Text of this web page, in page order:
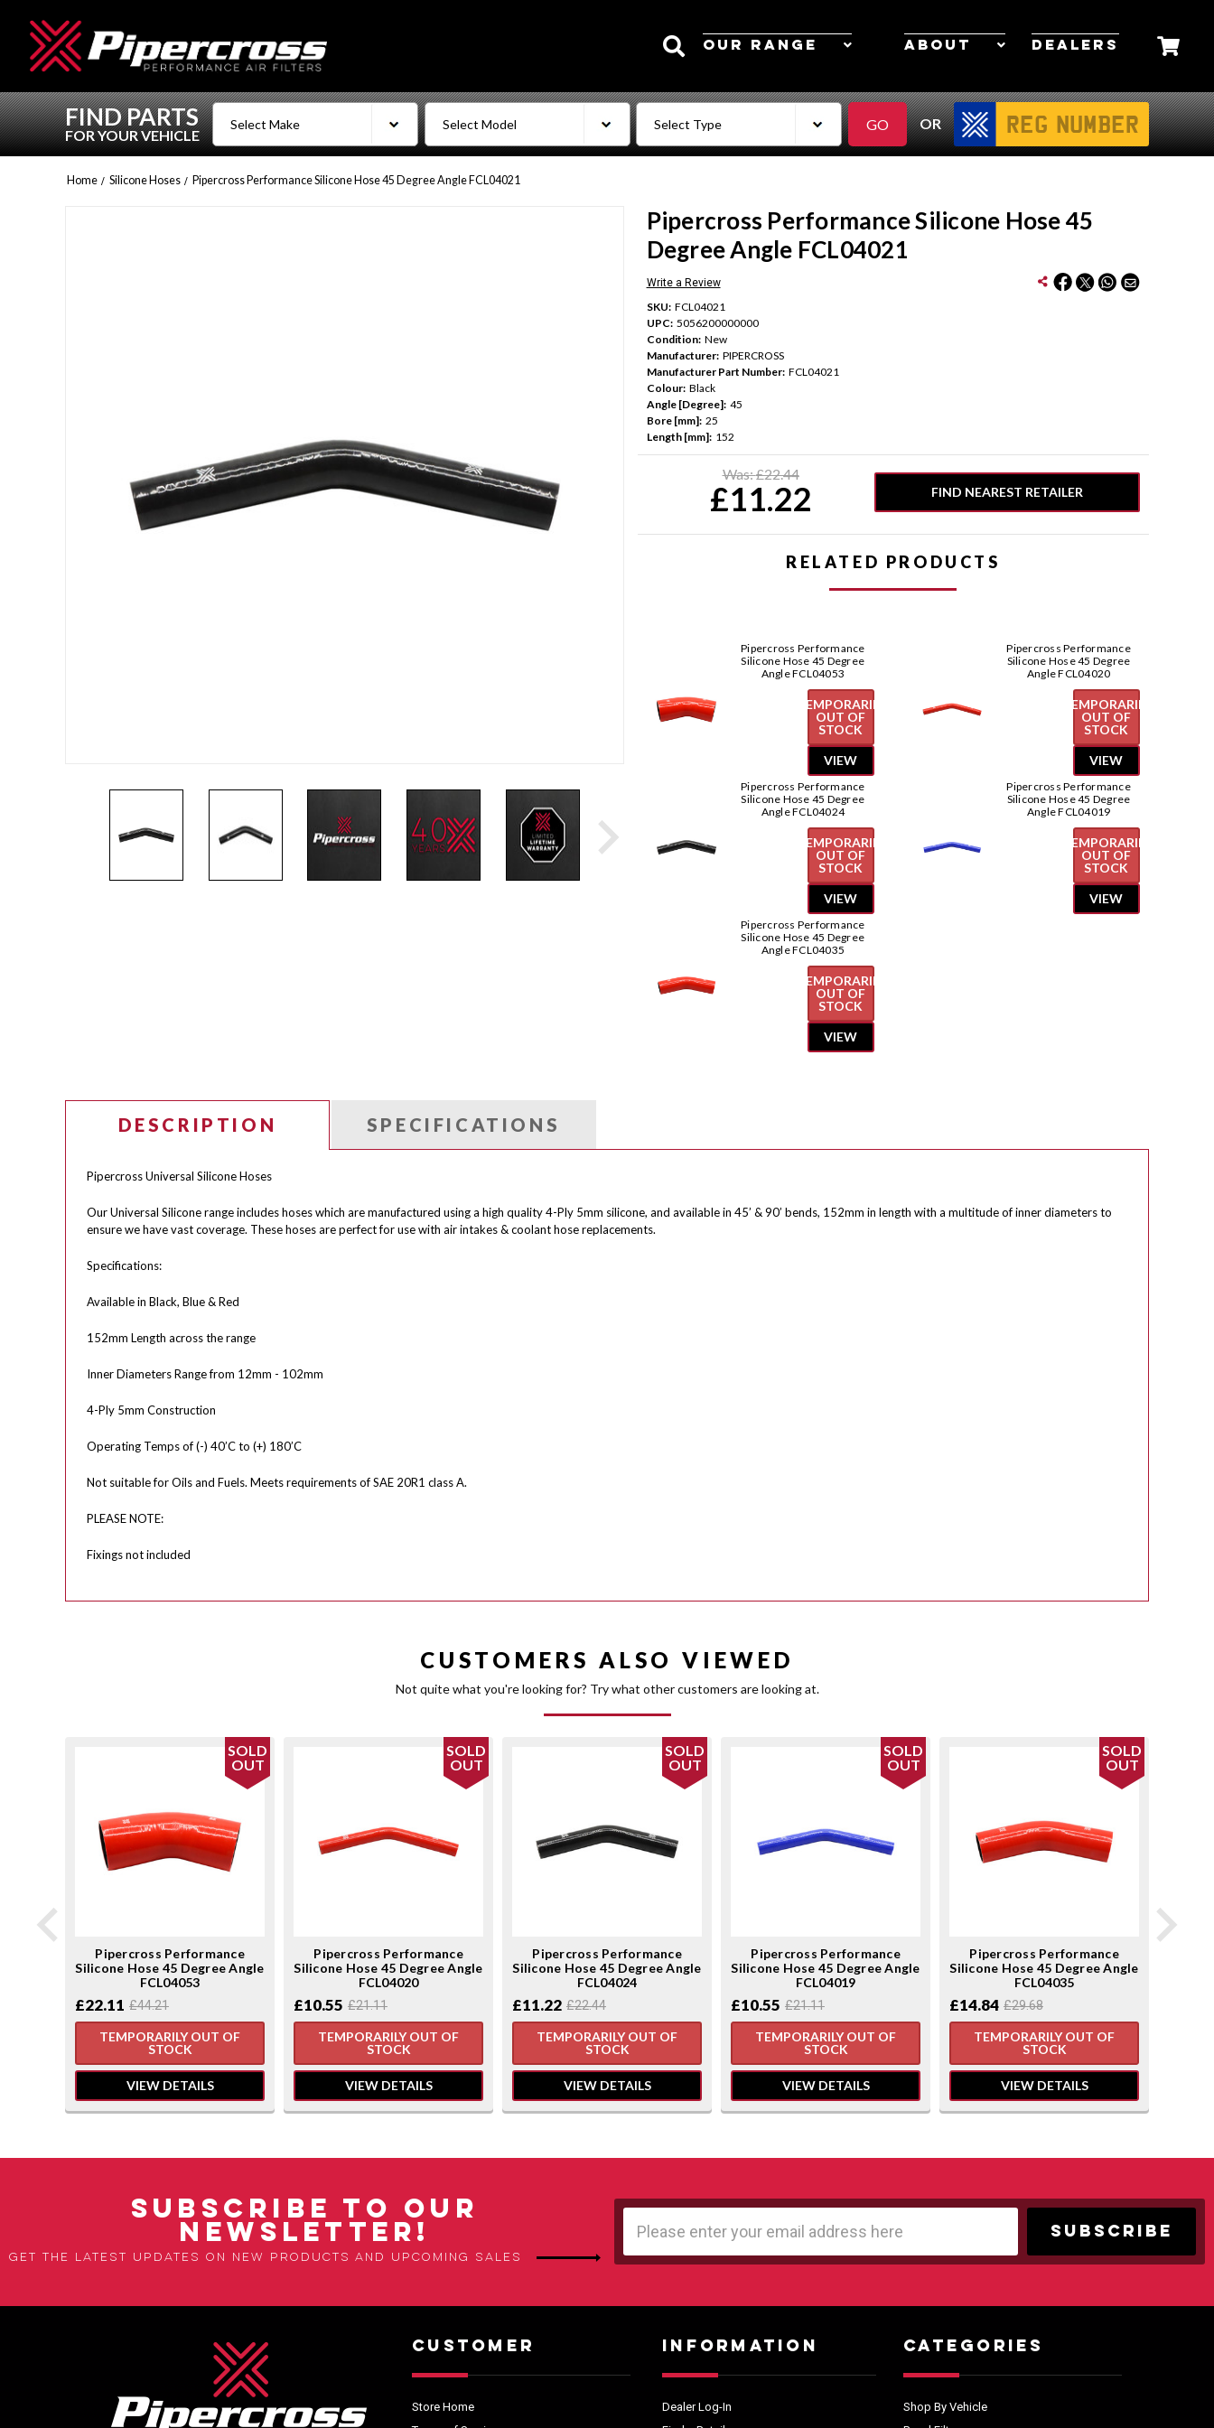
Search
OUR RANGE ABOUT DEALERS
FIND PARTS
FOR YOUR VEHICLE
OR
Home Silicone Hoses Pipercross Performance Silicone Hose 45 Degree Angle FCL04021
Pipercross Performance Silicone Hose 45
Degree Angle FCL04021
Write a Review
SKU: FCL04021
UPC: 5056200000000
Condition: New
Manufacturer: PIPERCROSS
Manufacturer Part Number: FCL04021
Colour: Black
Angle [Degree]: 45
Bore [mm]: 25
Length [mm]: 152
Current
Was:£22.44
£11.22 FIND NEAREST RETAILER
RELATED PRODUCTS
Pipercross Performance
Silicone Hose 45 Degree
Angle FCL04053
TEMPORARILY
OUT OF
STOCK
VIEW
Pipercross Performance
Silicone Hose 45 Degree
Angle FCL04020
TEMPORARILY
OUT OF
STOCK
VIEW
Pipercross Performance
Silicone Hose 45 Degree
Angle FCL04024
TEMPORARILY
OUT OF
STOCK
VIEW
Pipercross Performance
Silicone Hose 45 Degree
Angle FCL04019
TEMPORARILY
OUT OF
STOCK
VIEW
Pipercross Performance
Silicone Hose 45 Degree
Angle FCL04035
TEMPORARILY
OUT OF
STOCK
VIEW
DESCRIPTION SPECIFICATIONS
Pipercross Universal Silicone Hoses
Our Universal Silicone range includes hoses which are manufactured using a high quality 4-Ply 5mm silicone, and available in 45’ & 90’ bends, 152mm in length with a multitude of inner diameters to
ensure we have vast coverage. These hoses are perfect for use with air intakes & coolant hose replacements.
Specifications:
Available in Black, Blue & Red
152mm Length across the range
Inner Diameters Range from 12mm - 102mm
4-Ply 5mm Construction
Operating Temps of (-) 40’C to (+) 180’C
Not suitable for Oils and Fuels. Meets requirements of SAE 20R1 class A.
PLEASE NOTE:
Fixings not included
CUSTOMERS ALSO VIEWED
Not quite what you're looking for? Try what other customers are looking at.
SOLD
OUT
Pipercross Performance
Silicone Hose 45 Degree Angle
FCL04053
£44.21
£22.11
TEMPORARILY OUT OF
STOCK
VIEW DETAILS
SOLD
OUT
Pipercross Performance
Silicone Hose 45 Degree Angle
FCL04020
£21.11
£10.55
TEMPORARILY OUT OF
STOCK
VIEW DETAILS
SOLD
OUT
Pipercross Performance
Silicone Hose 45 Degree Angle
FCL04024
£22.44
£11.22
TEMPORARILY OUT OF
STOCK
VIEW DETAILS
SOLD
OUT
Pipercross Performance
Silicone Hose 45 Degree Angle
FCL04019
£21.11
£10.55
TEMPORARILY OUT OF
STOCK
VIEW DETAILS
SOLD
OUT
Pipercross Performance
Silicone Hose 45 Degree Angle
FCL04035
£29.68
£14.84
TEMPORARILY OUT OF
STOCK
VIEW DETAILS
SUBSCRIBE TO OUR
NEWSLETTER!
Get the latest updates on new products and upcoming sales
Address
CUSTOMER
Store Home
INFORMATION
Dealer Log-In
CATEGORIES
Shop By Vehicle